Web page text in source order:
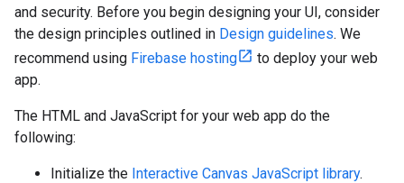
and security. Before you begin designing your UI, consider
the design principles outlined in Design guidelines. We
recommend using Firebase hosting
to deploy your web
app.
The HTML and JavaScript for your web app do the
following:
Initialize the Interactive Canvas JavaScript library.